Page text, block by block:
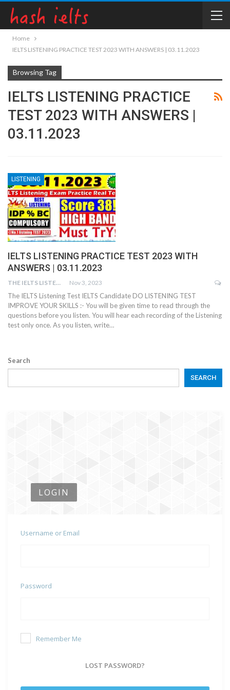
Home
IELTS LISTENING PRACTICE TEST 2023 WITH ANSWERS | 03.11.2023
Browsing Tag
IELTS LISTENING PRACTICE
TEST 2023 WITH ANSWERS |
03.11.2023
LISTENING
IELTS LISTENING PRACTICE TEST 2023 WITH
ANSWERS | 03.11.2023
THE IELTS LISTENING TEST Nov 3, 2023
The IELTS Listening Test IELTS Candidate DO LISTENING TEST
IMPROVE YOUR SKILLS :- You will be given time to read through the
questions before you listen. You will hear each recording of the Listening
test only once. As you listen, write…
Search
SEARCH
LOGIN
Username or Email
Password
Remember Me
LOST PASSWORD?